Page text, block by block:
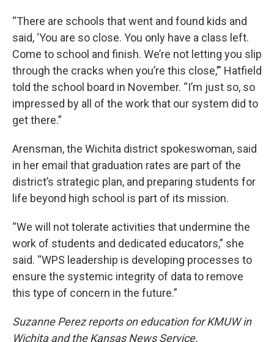
“There are schools that went and found kids and
said, ‘You are so close. You only have a class left.
Come to school and finish. We’re not letting you slip
through the cracks when you’re this close,’” Hatfield
told the school board in November. “I’m just so, so
impressed by all of the work that our system did to
get there.”
Arensman, the Wichita district spokeswoman, said
in her email that graduation rates are part of the
district’s strategic plan, and preparing students for
life beyond high school is part of its mission.
“We will not tolerate activities that undermine the
work of students and dedicated educators,” she
said. “WPS leadership is developing processes to
ensure the systemic integrity of data to remove
this type of concern in the future.”
Suzanne Perez reports on education for KMUW in
Wichita and the Kansas News Service.